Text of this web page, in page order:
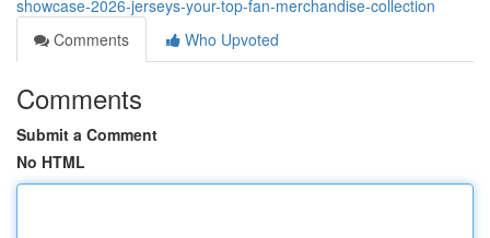
showcase-2026-jerseys-your-top-fan-merchandise-collection
Comments
Who Upvoted
Comments
Submit a Comment
No HTML